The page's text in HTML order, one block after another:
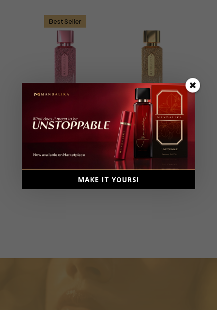
Best Seller
Intense
Irresistible
Extrait De Parfum, Parfum
Intense
Female, 100ml
Musky, Woody
MAKE IT YOURS!